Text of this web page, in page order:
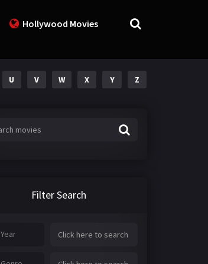
Hollywood Movies
U V W X Y Z
Filter Search
Year